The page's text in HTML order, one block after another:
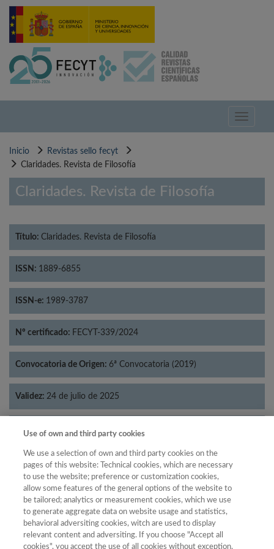
Pasar
contenido
Toggle
Inicio
Revistas sello fecyt
Claridades. Revista de Filosofía
Claridades. Revista de Filosofía
Título: Claridades. Revista de Filosofía
ISSN: 1889-6855
ISSN-e: 1989-3787
Nº certificado: FECYT-339/2024
Convocatoria de Origen: 6ª Convocatoria (2019)
Validez: 24 de julio de 2025
Categorías: Filosofía
Año
Año Filtrar
Use of own and third party cookies
We use a selection of own and third party cookies on the
pages of this website: Technical cookies, which are necessary
to use the website; preference or customization cookies,
allow some features of the general options of the website to
be tailored; analytics or measurement cookies, which we use
to generate aggregate data on website usage and statistics,
behavioral adversiting cookies, witch are used to display
relevant content and adversiting. If you choose "Accept all
cookies", you accept the use of all cookies without exception.